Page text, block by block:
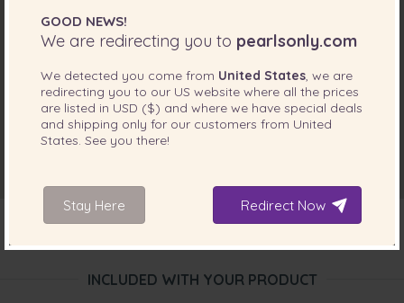
INCLUDED WITH YOUR PRODUCT
GOOD NEWS!
We are redirecting you to pearlsonly.com
We detected you come from United States , we are
redirecting you to our US website where all the prices
are listed in USD ($) and where we have special deals
and shipping only for our customers from United
States . See you there!
Stay Here Redirect Now